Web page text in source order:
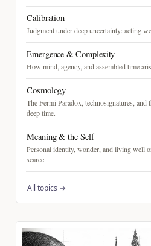
Calibration
Judgment under deep uncertainty: acting
Emergence & Complexity
How mind, agency, and assembled time
Cosmology
The Fermi Paradox, technosignatures, and
deep time.
Meaning & the Self
Personal identity, wonder, and living well
scarce.
All topics →